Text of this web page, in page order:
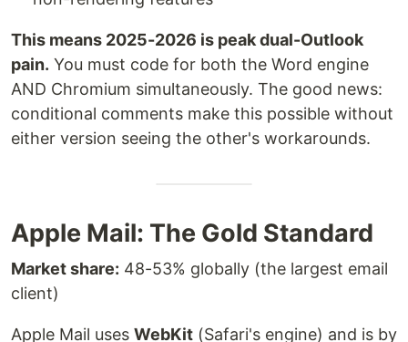
This means 2025-2026 is peak dual-Outlook
pain. You must code for both the Word engine
AND Chromium simultaneously. The good news:
conditional comments make this possible without
either version seeing the other's workarounds.
Apple Mail: The Gold Standard
Market share: 48-53% globally (the largest email
client)
Apple Mail uses WebKit (Safari's engine) and is by